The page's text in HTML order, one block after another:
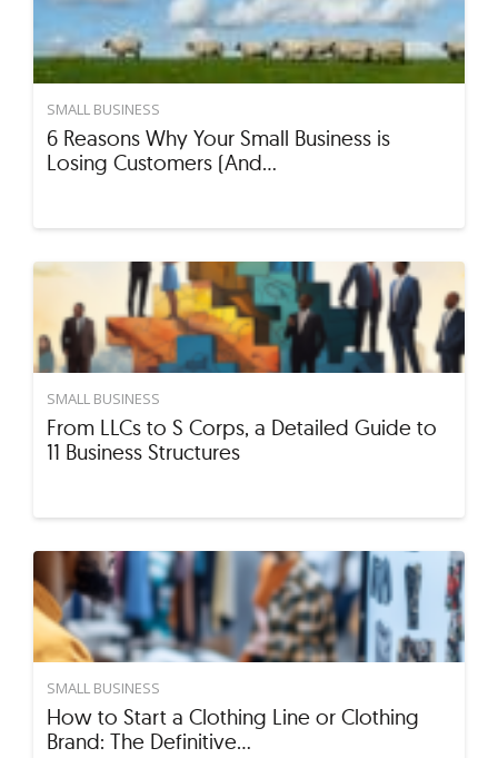
SMALL BUSINESS
6 Reasons Why Your Small Business is
Losing Customers (And…
SMALL BUSINESS
From LLCs to S Corps, a Detailed Guide to
11 Business Structures
SMALL BUSINESS
How to Start a Clothing Line or Clothing
Brand: The Definitive…